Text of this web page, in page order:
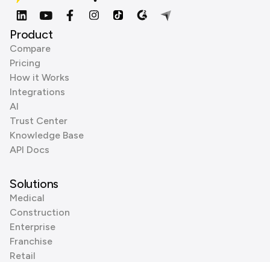
Product
Compare
Pricing
How it Works
Integrations
AI
Trust Center
Knowledge Base
API Docs
Solutions
Medical
Construction
Enterprise
Franchise
Retail